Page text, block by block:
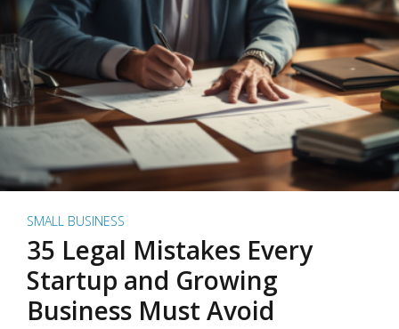
SMALL BUSINESS
35 Legal Mistakes Every
Startup and Growing
Business Must Avoid